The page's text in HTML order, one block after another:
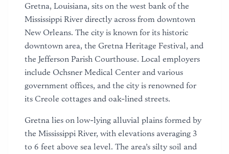
Gretna, Louisiana, sits on the west bank of the
Mississippi River directly across from downtown
New Orleans. The city is known for its historic
downtown area, the Gretna Heritage Festival, and
the Jefferson Parish Courthouse. Local employers
include Ochsner Medical Center and various
government offices, and the city is renowned for
its Creole cottages and oak-lined streets.
Gretna lies on low-lying alluvial plains formed by
the Mississippi River, with elevations averaging 3
to 6 feet above sea level. The area’s silty soil and